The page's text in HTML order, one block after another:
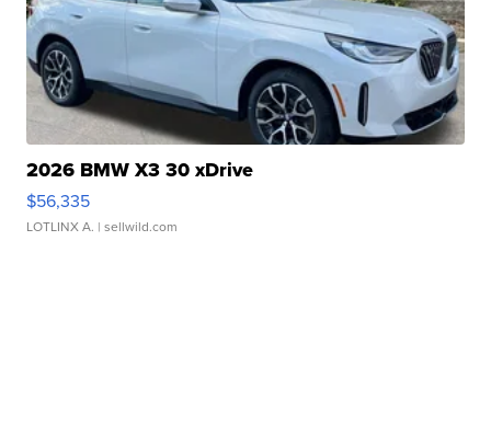
2026 BMW X3 30 xDrive
$56,335
LOTLINX A. | sellwild.com